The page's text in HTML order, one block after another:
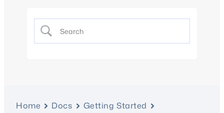
Home Docs
Getting Started